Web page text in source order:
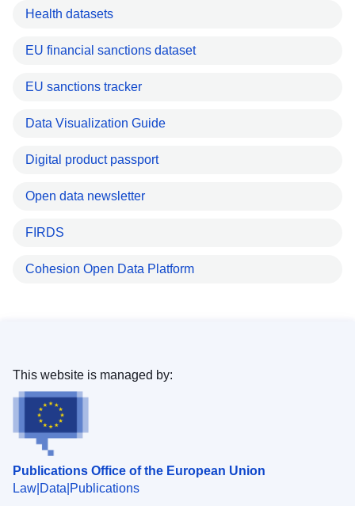
Health datasets
EU financial sanctions dataset
EU sanctions tracker
Data Visualization Guide
Digital product passport
Open data newsletter
FIRDS
Cohesion Open Data Platform
Publications Office of the European Union
Law Data Publications
This website is managed by: